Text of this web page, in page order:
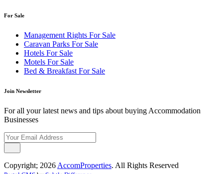
For Sale
Management Rights For Sale
Caravan Parks For Sale
Hotels For Sale
Motels For Sale
Bed & Breakfast For Sale
Join Newsletter
For all your latest news and tips about buying Accommodation
Businesses
Copyright; 2026 AccomProperties. All Rights Reserved